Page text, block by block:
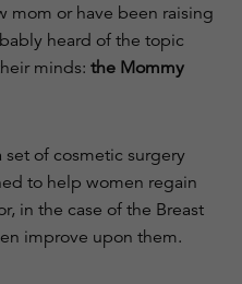
mom or have been raising
heard of the topic
minds: the Mommy
set of cosmetic surgery
to help women regain
in the case of the Breast
improve upon them.